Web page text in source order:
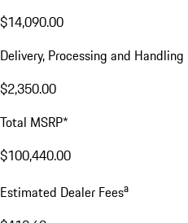
$14,090.00
Delivery, Processing and Handling
$2,350.00
Total MSRP*
$100,440.00
Estimated Dealer Feesa